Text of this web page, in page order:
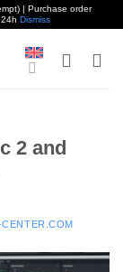
| Purchase order
Dismiss
2 and